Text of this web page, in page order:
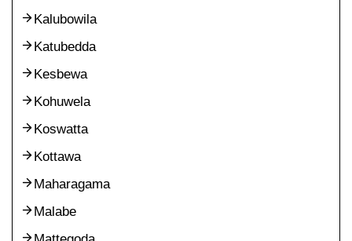
Kalubowila
Katubedda
Kesbewa
Kohuwela
Koswatta
Kottawa
Maharagama
Malabe